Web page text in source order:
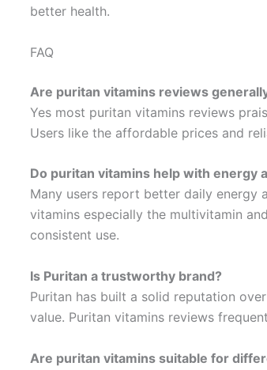
better health.
FAQ
Are puritan vitamins reviews
Yes most puritan vitamins reviews
Users like the affordable prices and
Do puritan vitamins help with energy
Many users report better daily energy
vitamins especially the multivitamin
consistent use.
Is Puritan a trustworthy brand?
Puritan has built a solid reputation
value. Puritan vitamins reviews
Are puritan vitamins suitable for